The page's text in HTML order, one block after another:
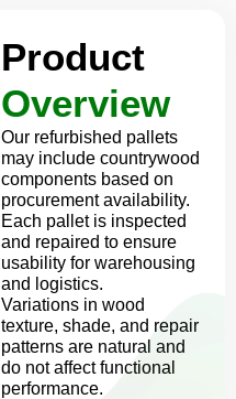
Product
Overview
Our refurbished pallets
may include countrywood
components based on
procurement availability.
Each pallet is inspected
and repaired to ensure
usability for warehousing
and logistics.
Variations in wood
texture, shade, and repair
patterns are natural and
do not affect functional
performance.